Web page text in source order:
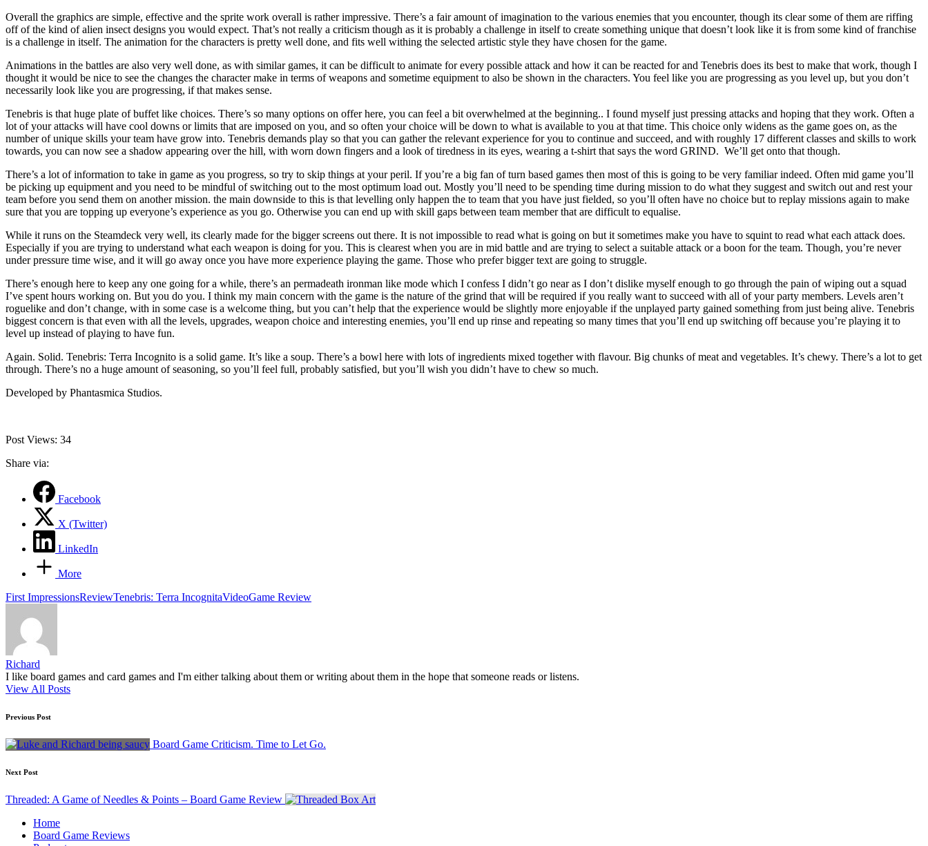
Overall the graphics are simple, effective and the sprite work overall is rather impressive. There’s a fair amount of imagination to the various enemies that you encounter, though its clear some of them are riffing
off of the kind of alien insect designs you would expect. That’s not really a criticism though as it is probably a challenge in itself to create something unique that doesn’t look like it is from some kind of franchise
is a challenge in itself. The animation for the characters is pretty well done, and fits well withing the selected artistic style they have chosen for the game.
Animations in the battles are also very well done, as with similar games, it can be difficult to animate for every possible attack and how it can be reacted for and Tenebris does its best to make that work, though I
thought it would be nice to see the changes the character make in terms of weapons and sometime equipment to also be shown in the characters. You feel like you are progressing as you level up, but you don’t
necessarily look like you are progressing, if that makes sense.
Tenebris is that huge plate of buffet like choices. There’s so many options on offer here, you can feel a bit overwhelmed at the beginning.. I found myself just pressing attacks and hoping that they work. Often a
lot of your attacks will have cool downs or limits that are imposed on you, and so often your choice will be down to what is available to you at that time. This choice only widens as the game goes on, as the
number of unique skills your team have grow into. Tenebris demands play so that you can gather the relevant experience for you to continue and succeed, and with roughly 17 different classes and skills to work
towards, you can now see a shadow appearing over the hill, with worn down fingers and a look of tiredness in its eyes, wearing a t-shirt that says the word GRIND. We’ll get onto that though.
There’s a lot of information to take in game as you progress, so try to skip things at your peril. If you’re a big fan of turn based games then most of this is going to be very familiar indeed. Often mid game you’ll
be picking up equipment and you need to be mindful of switching out to the most optimum load out. Mostly you’ll need to be spending time during mission to do what they suggest and switch out and rest your
team before you send them on another mission. the main downside to this is that levelling only happen the to team that you have just fielded, so you’ll often have no choice but to replay missions again to make
sure that you are topping up everyone’s experience as you go. Otherwise you can end up with skill gaps between team member that are difficult to equalise.
While it runs on the Steamdeck very well, its clearly made for the bigger screens out there. It is not impossible to read what is going on but it sometimes make you have to squint to read what each attack does.
Especially if you are trying to understand what each weapon is doing for you. This is clearest when you are in mid battle and are trying to select a suitable attack or a boon for the team. Though, you’re never
under pressure time wise, and it will go away once you have more experience playing the game. Those who prefer bigger text are going to struggle.
There’s enough here to keep any one going for a while, there’s an permadeath ironman like mode which I confess I didn’t go near as I don’t dislike myself enough to go through the pain of wiping out a squad
I’ve spent hours working on. But you do you. I think my main concern with the game is the nature of the grind that will be required if you really want to succeed with all of your party members. Levels aren’t
roguelike and don’t change, with in some case is a welcome thing, but you can’t help that the experience would be slightly more enjoyable if the unplayed party gained something from just being alive. Tenebris
biggest concern is that even with all the levels, upgrades, weapon choice and interesting enemies, you’ll end up rinse and repeating so many times that you’ll end up switching off because you’re playing it to
level up instead of playing to have fun.
Again. Solid. Tenebris: Terra Incognito is a solid game. It’s like a soup. There’s a bowl here with lots of ingredients mixed together with flavour. Big chunks of meat and vegetables. It’s chewy. There’s a lot to get
through. There’s no a huge amount of seasoning, so you’ll feel full, probably satisfied, but you’ll wish you didn’t have to chew so much.
Developed by Phantasmica Studios.
Post Views: 34
Share via:
Facebook
X (Twitter)
LinkedIn
More
Tags:
First ImpressionsReviewTenebris: Terra IncognitaVideoGame Review
Richard
I like board games and card games and I'm either talking about them or writing about them in the hope that someone reads or listens.
View All Posts
Post
navigation
Previous Post
Board Game Criticism. Time to Let Go.
Next Post
Threaded: A Game of Needles & Points – Board Game Review
Home
Board Game Reviews